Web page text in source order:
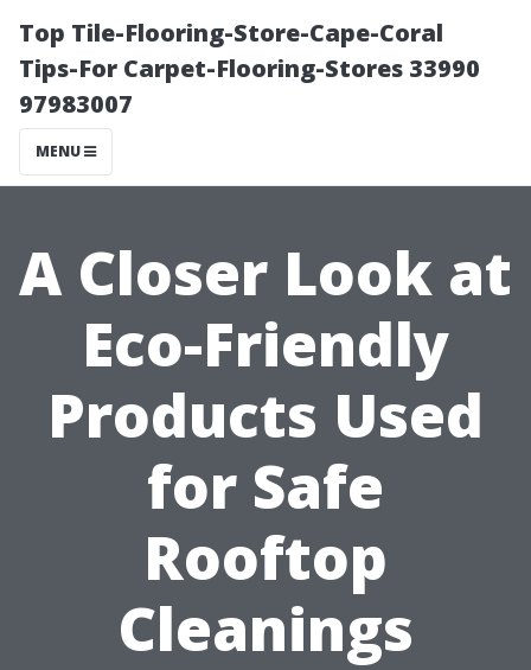
Top Tile-Flooring-Store-Cape-Coral
Tips-For Carpet-Flooring-Stores 33990
97983007
MENU
A Closer Look at
Eco-Friendly
Products Used
for Safe
Rooftop
Cleanings